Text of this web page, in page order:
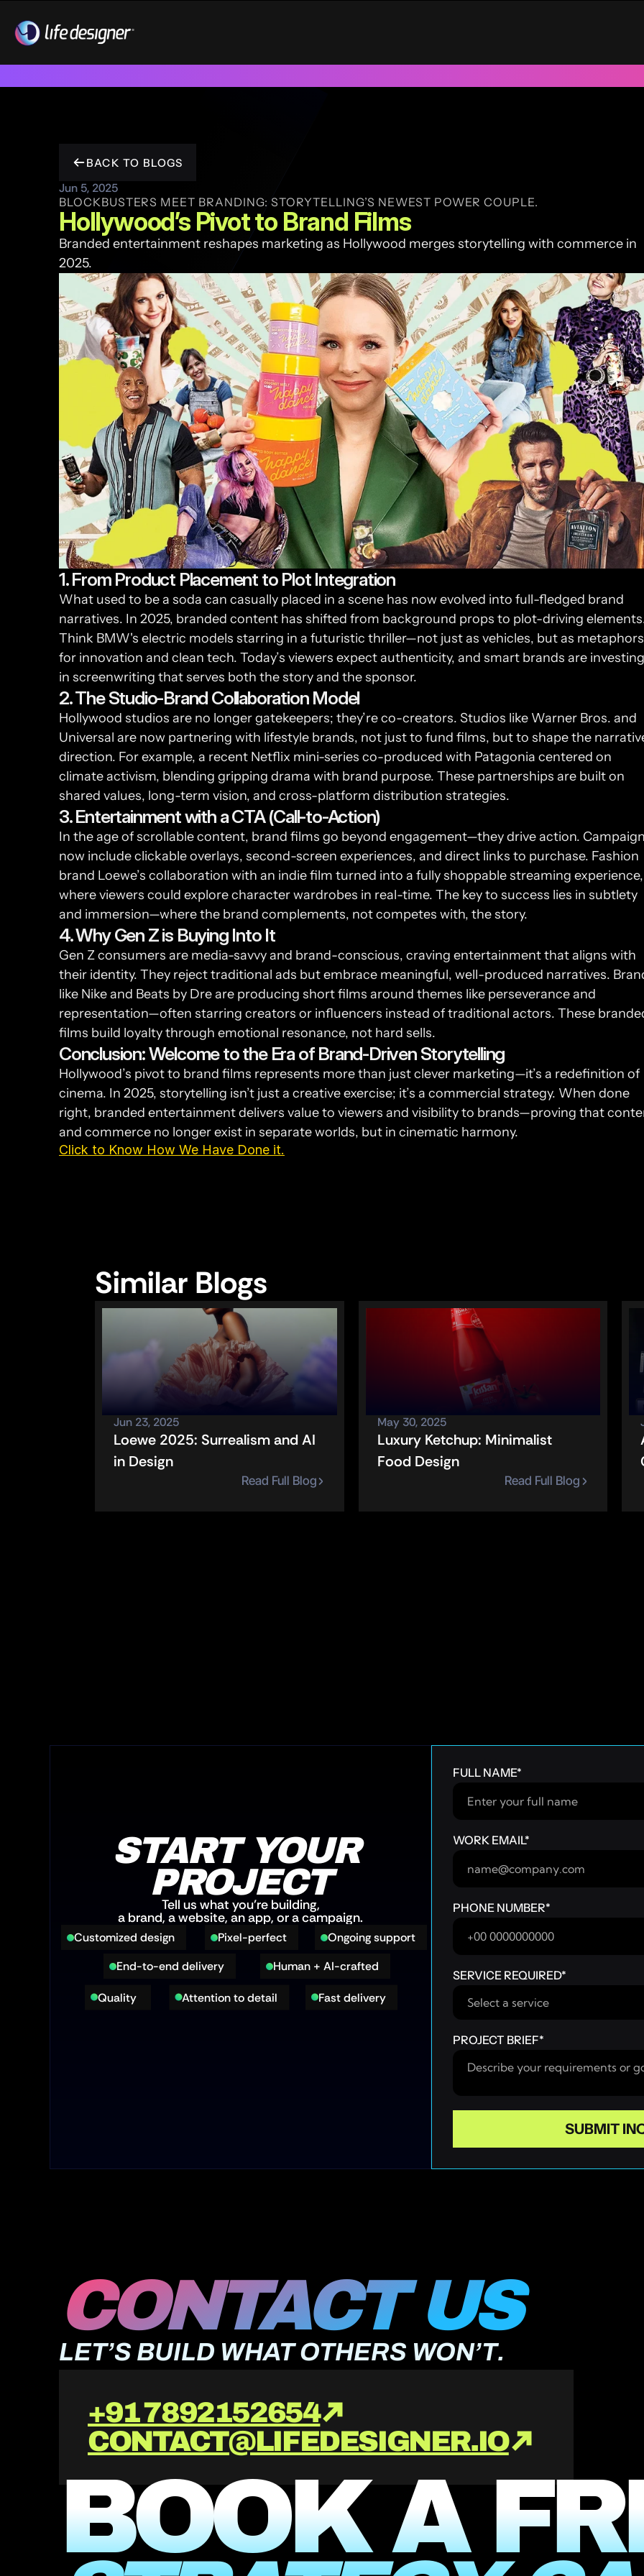
BACK TO BLOGS
Jun 5, 2025
BLOCKBUSTERS MEET BRANDING: STORYTELLING’S NEWEST POWER COUPLE.
Hollywood’s Pivot to Brand Films
Branded entertainment reshapes marketing as Hollywood merges storytelling with commerce in
2025.
1. From Product Placement to Plot Integration
What used to be a soda can casually placed in a scene has now evolved into full-fledged brand
narratives. In 2025, branded content has shifted from background props to plot-driving
Think BMW's electric models starring in a futuristic thriller—not just as vehicles, but as metaphors
for innovation and clean tech. Today’s viewers expect authenticity, and smart brands are investing
in screenwriting that serves both the story and the sponsor.
2. The Studio-Brand Collaboration Model
Hollywood studios are no longer gatekeepers; they’re co-creators. Studios like Warner Bros. and
Universal are now partnering with lifestyle brands, not just to fund films, but to shape the
direction. For example, a recent Netflix mini-series co-produced with Patagonia centered on
climate activism, blending gripping drama with brand purpose. These partnerships are built on
shared values, long-term vision, and cross-platform distribution strategies.
3. Entertainment with a CTA (Call-to-Action)
In the age of scrollable content, brand films go beyond engagement—they drive action.
now include clickable overlays, second-screen experiences, and direct links to purchase. Fashion
brand Loewe’s collaboration with an indie film turned into a fully shoppable streaming experience,
where viewers could explore character wardrobes in real-time. The key to success lies in subtlety
and immersion—where the brand complements, not competes with, the story.
4. Why Gen Z is Buying Into It
Gen Z consumers are media-savvy and brand-conscious, craving entertainment that aligns with
their identity. They reject traditional ads but embrace meaningful, well-produced narratives.
like Nike and Beats by Dre are producing short films around themes like perseverance and
representation—often starring creators or influencers instead of traditional actors. These
films build loyalty through emotional resonance, not hard sells.
Conclusion: Welcome to the Era of Brand-Driven Storytelling
Hollywood’s pivot to brand films represents more than just clever marketing—it’s a redefinition of
cinema. In 2025, storytelling isn’t just a creative exercise; it’s a commercial strategy. When done
right, branded entertainment delivers value to viewers and visibility to brands—proving that
and commerce no longer exist in separate worlds, but in cinematic harmony.
Click to Know How We Have Done it.
Similar Blogs
Jun 23, 2025
Loewe 2025: Surrealism and AI
in Design
Read Full Blog
May 30, 2025
Luxury Ketchup: Minimalist
Food Design
Read Full Blog
START YOUR
PROJECT
Tell us what you’re building,
a brand, a website, an app, or a campaign.
Customized design Pixel-perfect
Ongoing support
End-to-end delivery
Human + AI-crafted
Quality Fast delivery
Attention to detail
FULL NAME*
WORK EMAIL*
PHONE NUMBER*
SERVICE REQUIRED*
PROJECT BRIEF*
CONTACT US
LET’S BUILD WHAT OTHERS WON’T.
+91 7892152654
CONTACT@LIFEDESIGNER.IO
BOOK A